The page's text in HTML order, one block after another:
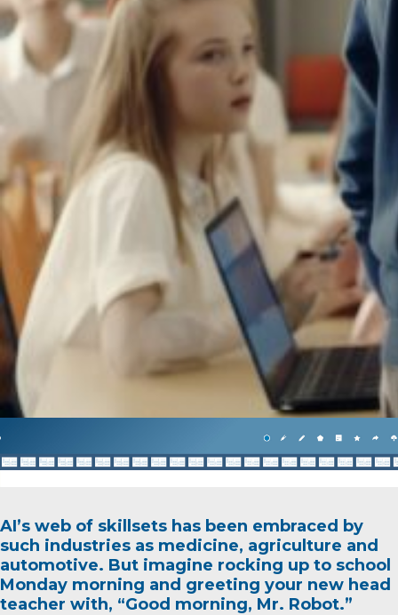
AI’s web of skillsets has been embraced by
such industries as medicine, agriculture and
automotive. But imagine rocking up to school
Monday morning and greeting your new head
teacher with, “Good morning, Mr. Robot.”